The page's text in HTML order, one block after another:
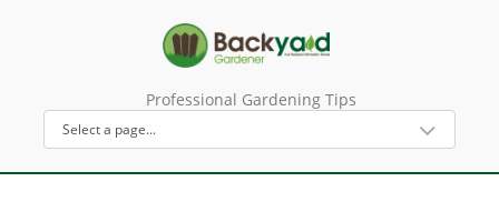
Professional Gardening Tips